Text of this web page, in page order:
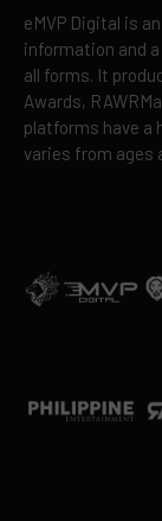
eMVP Digital is
information and
all forms. It
Awards,
platforms have a
varies from ages